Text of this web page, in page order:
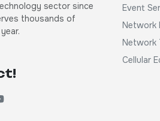
sector since
thousands of
Event
Network
Network
Cellular